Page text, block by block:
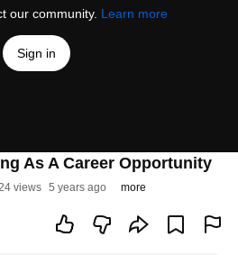
our community. Learn more
Sign in
As A Career Opportunity
views 5 years ago more